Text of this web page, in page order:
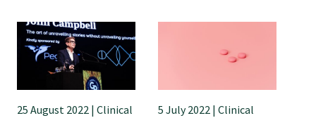
25 August 2022 | Clinical 5 July 2022 | Clinical